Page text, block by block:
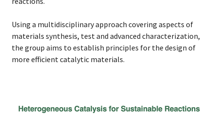
Using a multidisciplinary approach covering aspects of
materials synthesis, test and advanced characterization,
the group aims to establish principles for the design of
more efficient catalytic materials.